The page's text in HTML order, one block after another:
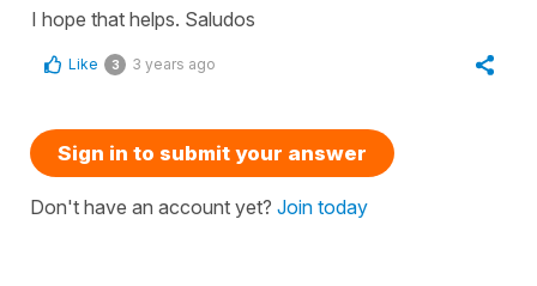
I hope that helps. Saludos
Like 3 3 years ago
Sign in to submit your answer
Don't have an account yet? Join today